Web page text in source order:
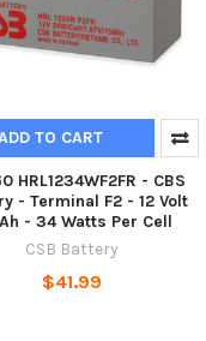
TO CART
HRL1234WF2FR - CBS
- Terminal F2 - 12 Volt
- 34 Watts Per Cell
CSB Battery
$41.99